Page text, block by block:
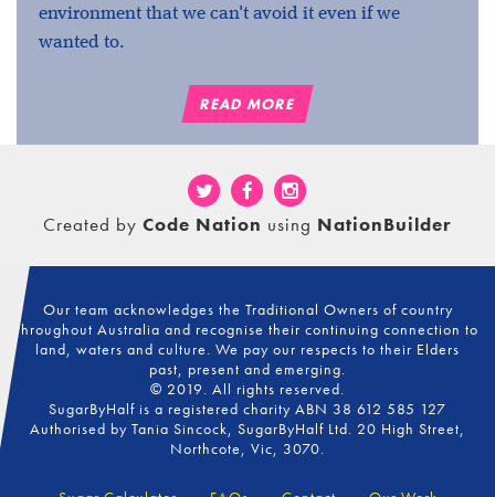
environment that we can't avoid it even if we
wanted to.
READ MORE
Created by Code Nation using NationBuilder
Our team acknowledges the Traditional Owners of country
throughout Australia and recognise their continuing connection to
land, waters and culture. We pay our respects to their Elders
past, present and emerging.
© 2019. All rights reserved.
SugarByHalf is a registered charity ABN 38 612 585 127
Authorised by Tania Sincock, SugarByHalf Ltd. 20 High Street,
Northcote, Vic, 3070.